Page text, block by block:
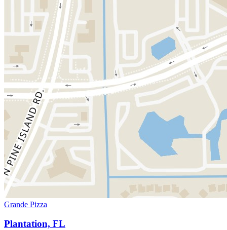
Grande Pizza
Plantation, FL